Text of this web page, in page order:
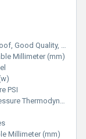
Highly efficient and effective.
Millimeter (mm)
PSI
Steam Trap Compact Module
Millimeter (mm)